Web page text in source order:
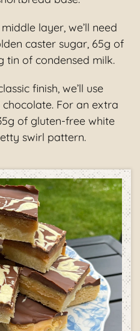
layer, we’ll need
caster sugar, 65g of
tin of condensed milk.
finish, we’ll use
For an extra
of gluten-free white
swirl pattern.